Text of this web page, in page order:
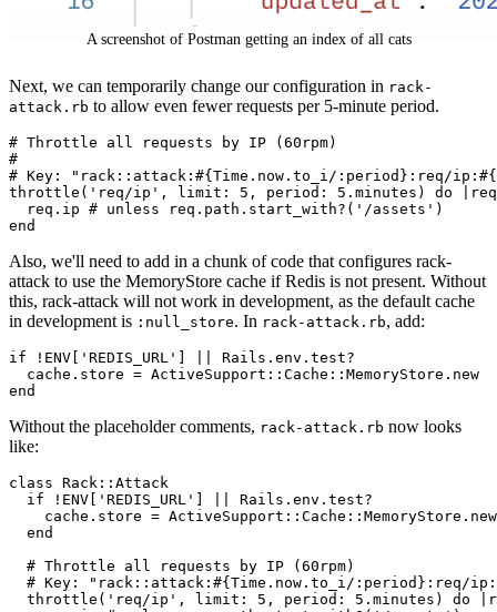
A screenshot of Postman getting an index of all cats
Next, we can temporarily change our configuration in rack-
attack.rb to allow even fewer requests per 5-minute period.
# Throttle all requests by IP (60rpm)
#
# Key: "rack::attack:#{Time.now.to_i/:period}:req/
throttle( 'req/ip' , limit: 5 , period: 5 . minutes) do
req
  req
. ip # unless req.path.start_with?('/assets')
end
Also, we'll need to add in a chunk of code that configures rack-
attack to use the MemoryStore cache if Redis is not present. Without
this, rack-attack will not work in development, as the default cache
in development is :null_store. In rack-attack.rb, add:
if ! ENV 'REDIS_URL' Rails . env . test?
  cache
. store = ActiveSupport :: Cache :: MemoryStore . new
end
Without the placeholder comments, rack-attack.rb now looks
like:
class Rack :: Attack
  if
! ENV 'REDIS_URL' Rails . env . test?
    cache
. store = ActiveSupport :: Cache :: MemoryStore . new
  end
  # Throttle all requests by IP (60rpm)
# Key: "rack::attack:#{Time.now.to_i/:period}:req/
  throttle(
'req/ip' , limit: 5 , period: 5 . minutes) do